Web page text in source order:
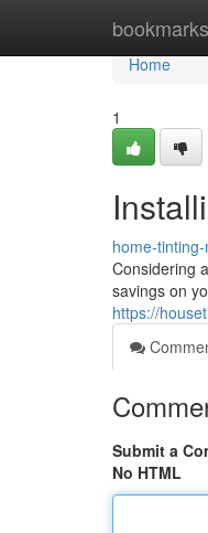
Home
Home
1
home-
Considering
savings on
https://
Submit a
No HTML